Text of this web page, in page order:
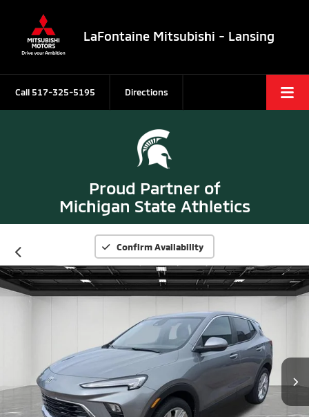
LaFontaine Mitsubishi - Lansing
Call 517-325-5195 Directions
Proud Partner of
Michigan State Athletics
Confirm Availability